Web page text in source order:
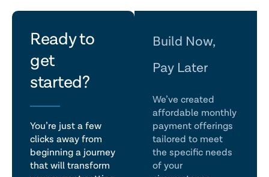
Ready to
get
started?
let's
talk
You’re just a few
clicks away from
beginning a journey
that will transform
Build Now,
Pay Later
We’ve created
affordable monthly
payment offerings
tailored to meet
the specific needs
of your